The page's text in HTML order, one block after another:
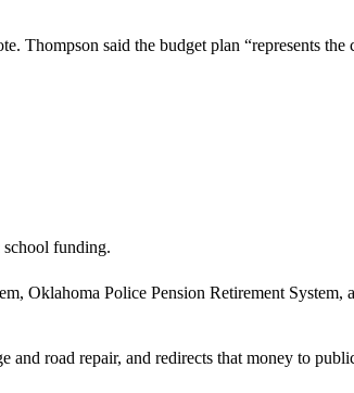
Thompson said the budget plan “represents the
school funding.
Oklahoma Police Pension Retirement System,
road repair, and redirects that money to